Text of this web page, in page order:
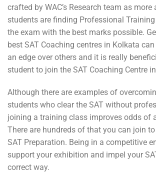
crafted by WAC’s Research team as more
students are finding Professional
the exam with the best marks possible.
best SAT Coaching centres in Kolkata
an edge over others and it is really
student to join the SAT Coaching Centre
Although there are examples of
students who clear the SAT without
joining a training class improves odds of
There are hundreds of that you can join
SAT Preparation. Being in a competitive
support your exhibition and impel your
correct way.